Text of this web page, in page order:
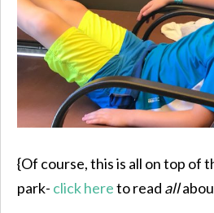
{Of course, this is all on top of
park- click hereto read all